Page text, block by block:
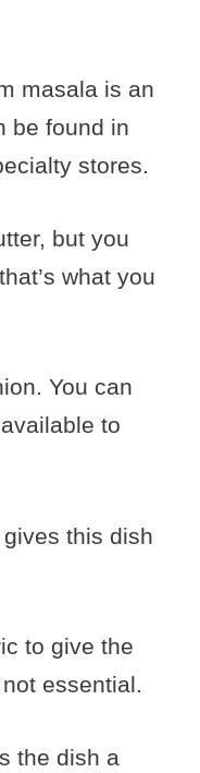
masala is an
be found in
stores.
but you
what you
You can
to
this dish
to give the
essential.
the dish a